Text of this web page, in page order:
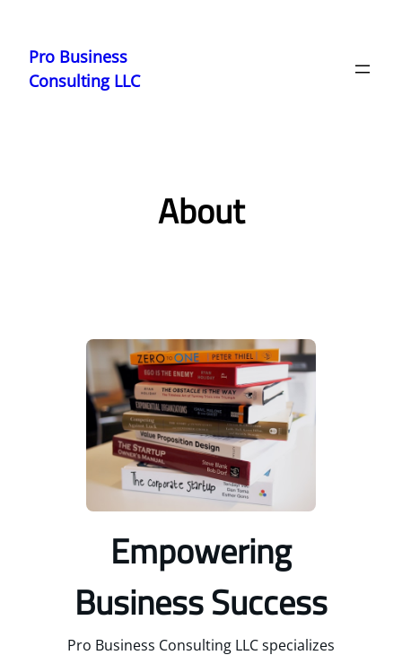
content
Pro Business
Consulting LLC
About
Empowering
Business Success
Pro Business Consulting LLC specializes